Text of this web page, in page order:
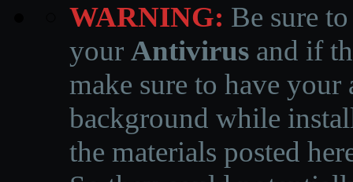
WARNING: Be sure
your Antivirus and if
make sure to have
background while
the materials posted